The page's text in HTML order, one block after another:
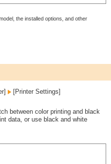
the installed options, and other
[Printer Settings]
between color printing and black
data, or use black and white